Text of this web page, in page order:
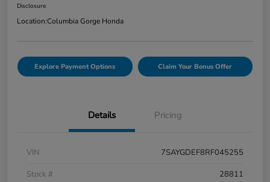
Disclosure
Location:Columbia Gorge Honda
Explore Payment Options Claim Your Bonus Offer
Details Pricing
VIN
7SAYGDEF8RF045255
Stock #
28811